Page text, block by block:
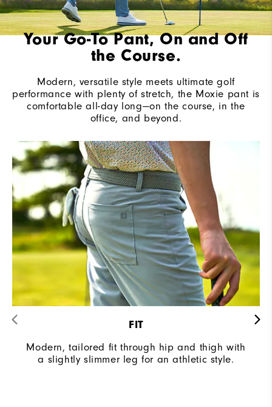
Your Go-To Pant, On and Off
the Course.
Modern, versatile style meets ultimate golf
performance with plenty of stretch, the Moxie pant is
comfortable all-day long—on the course, in the
office, and beyond.
FIT
Modern, tailored fit through hip and thigh with
a slightly slimmer leg for an athletic style.